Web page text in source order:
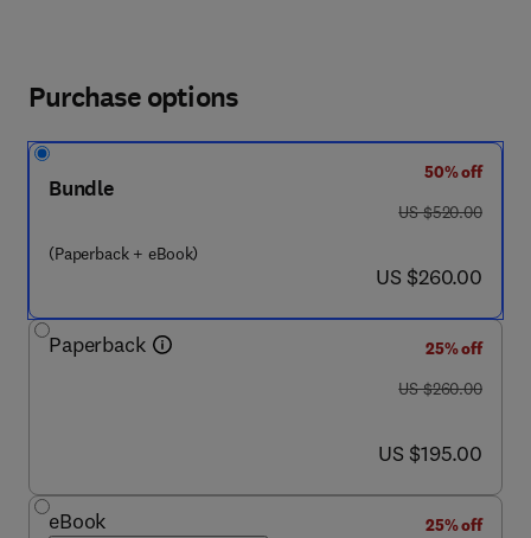
Purchase options
Bundle
(Paperback + eBook)
50% off
was US $520.00
US $520.00
now US $260.00
US $260.00
Paperback
25% off
was US $260.00
US $260.00
now US $195.00
US $195.00
eBook
25% off